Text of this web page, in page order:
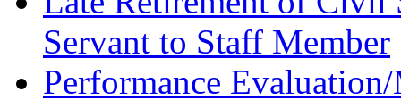
Servant to Staff Member
Performance